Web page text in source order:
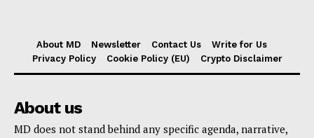
About MD Newsletter Contact Us
Write for Us
Privacy Policy
Cookie Policy (EU) Crypto Disclaimer
About us
MD does not stand behind any specific agenda, narrative,